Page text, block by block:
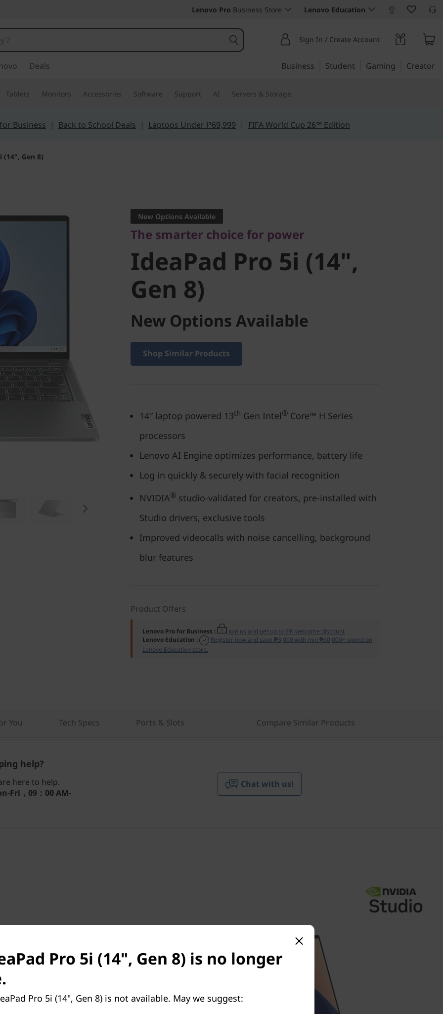
Lenovo Pro Business Store Lenovo Education
Sign In / Create Account
Deals Business Student Gaming Creator
Tablets Monitors Accessories Software Support AI Servers & Storage
Business | Back to School Deals | Laptops Under ₱69,999 | FIFA World Cup 26™ Edition
(14", Gen 8)
IdeaPad Pro 5i (14",
Gen 8)
New Options Available
The smarter choice for power
IdeaPad Pro 5i (14",
Gen 8)
New Options Available
Shop Similar Products
14″ laptop powered 13th Gen Intel® Core™ H Series
processors
Lenovo AI Engine optimizes performance, battery life
Log in quickly & securely with facial recognition
NVIDIA® studio-validated for creators, pre-installed with
Studio drivers, exclusive tools
Improved videocalls with noise cancelling, background
blur features
Product Offers
Lenovo Pro for Business :
Join us and get up to 6% welcome discount
Lenovo Education :
Register now and save ₱3,000 with min ₱60,000+ spend on
Lenovo Education store.
You Tech Specs Ports & Slots Compare Similar Products
help?
here to help.
Fri，09：00 AM-
Chat with us!
tackle whatever is thrown
by 13
RTX™ 3050 6GB Laptop
RTX™ and AI
Pro 5i (14", Gen 8) is no longer
Pro 5i (14", Gen 8) is not available. May we suggest: